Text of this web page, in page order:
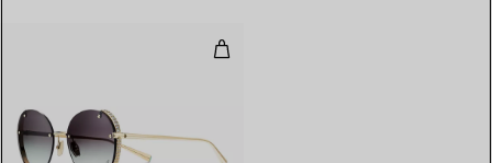
Sunglasses in Gold-plated